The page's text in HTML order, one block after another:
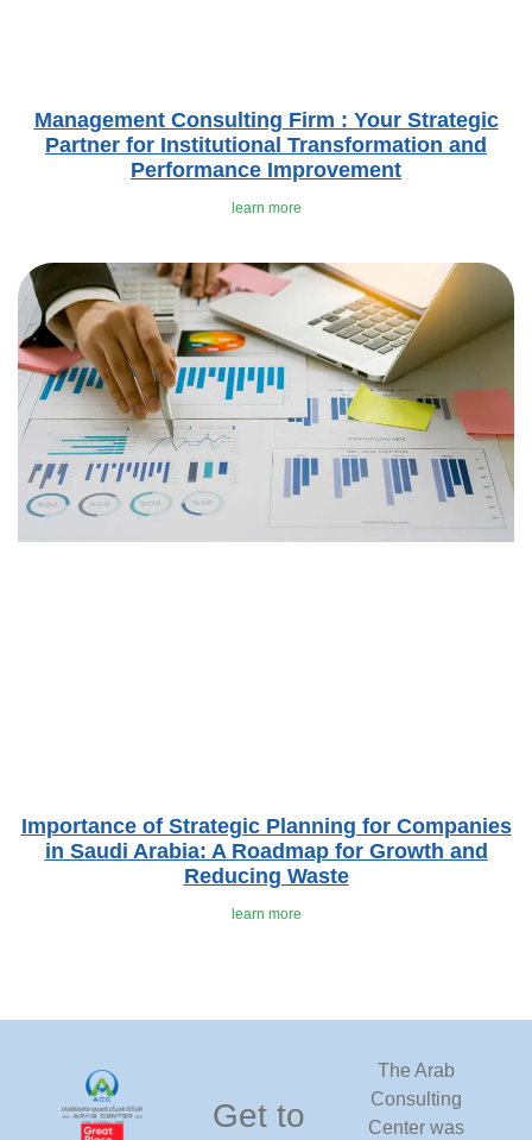
Management Consulting Firm : Your Strategic
Partner for Institutional Transformation and
Performance Improvement
learn more
Importance of Strategic Planning for Companies
in Saudi Arabia: A Roadmap for Growth and
Reducing Waste
learn more
The Arab
Consulting
Center was
Get to